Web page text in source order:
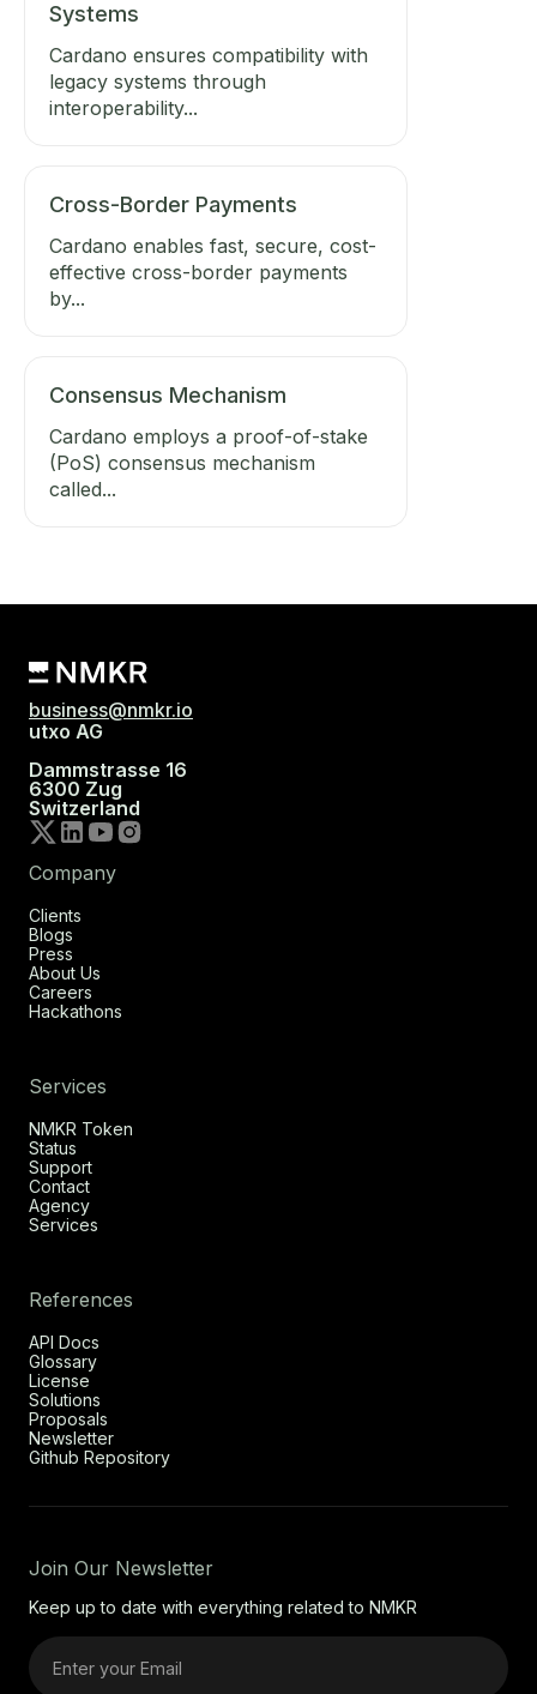
Systems
Cardano ensures compatibility with
legacy systems through
interoperability...
Cross-Border Payments
Cardano enables fast, secure, cost-
effective cross-border payments
by...
Consensus Mechanism
Cardano employs a proof-of-stake
(PoS) consensus mechanism
called...
business@nmkr.io
utxo AG
Dammstrasse 16
6300 Zug
Switzerland
Company
Clients
Blogs
Press
About Us
Careers
Hackathons
Services
NMKR Token
Status
Support
Contact
Agency
Services
References
API Docs
Glossary
License
Solutions
Proposals
Newsletter
Github Repository
Join Our Newsletter
Keep up to date with everything related to NMKR